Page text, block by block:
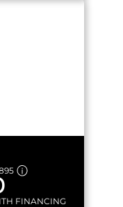
FINANCING